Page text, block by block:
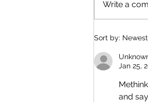
Write a
Sort by: Newest
Jan 25,
and